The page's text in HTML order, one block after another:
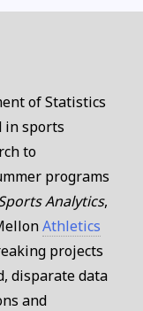
of Statistics
in sports
to
programs
Analytics,
Athletics
projects
disparate data
and